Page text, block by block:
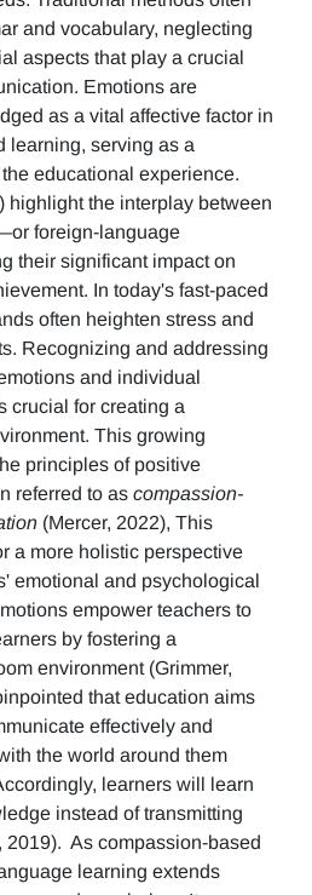
and vocabulary, neglecting
aspects that play a crucial
Emotions are
as a vital affective factor in
learning, serving as a
educational experience.
highlight the interplay between
foreign-language
their significant impact on
In today's fast-paced
often heighten stress and
Recognizing and addressing
and individual
crucial for creating a
This growing
principles of positive
referred to as compassion-
(Mercer, 2022), This
a more holistic perspective
emotional and psychological
empower teachers to
by fostering a
environment (Grimmer,
that education aims
effectively and
the world around them
learners will learn
instead of transmitting
2019). As compassion-based
learning extends